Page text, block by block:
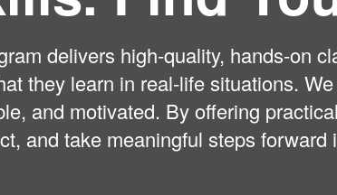
delivers high-quality, hands-on
they learn in real-life situations.
and motivated. By offering
and take meaningful steps forward